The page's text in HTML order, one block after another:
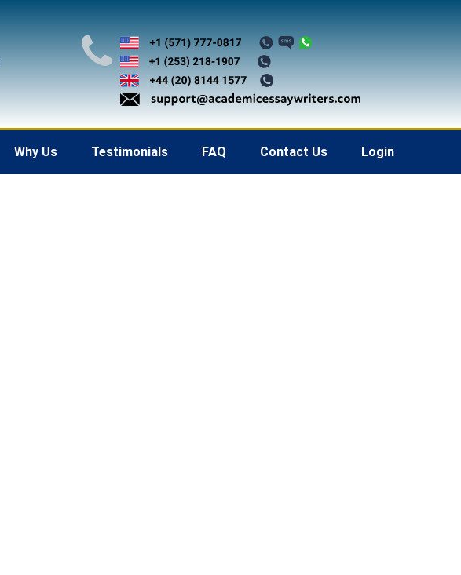
Why Us Testimonials FAQ Contact Us Login